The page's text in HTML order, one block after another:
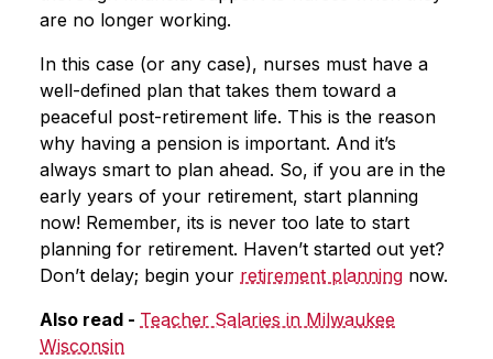
are no longer working.
In this case (or any case), nurses must have a
well-defined plan that takes them toward a
peaceful post-retirement life. This is the reason
why having a pension is important. And it’s
always smart to plan ahead. So, if you are in the
early years of your retirement, start planning
now! Remember, its is never too late to start
planning for retirement. Haven’t started out yet?
Don’t delay; begin your retirement planning now.
Also read - Teacher Salaries in Milwaukee
Wisconsin